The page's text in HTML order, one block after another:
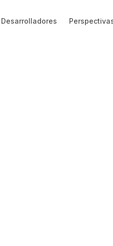
Desarrolladores